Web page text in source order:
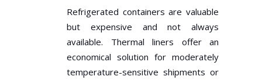
Refrigerated containers are valuable
but expensive and not always
available. Thermal liners offer an
economical solution for moderately
temperature-sensitive shipments or